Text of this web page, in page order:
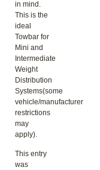
in mind.
This is the
ideal
Towbar for
Mini and
Intermediate
Weight
Distribution
Systems(some
vehicle/manufacturer
restrictions
may
apply).
This entry
was